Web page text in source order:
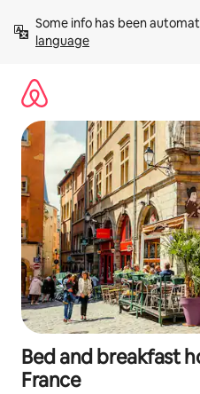
content
Some info has been
language
Bed and breakfast
France